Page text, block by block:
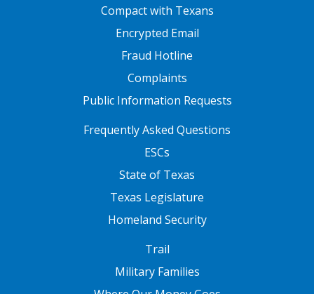
Compact with Texans
Encrypted Email
Fraud Hotline
Complaints
Public Information Requests
FOOTER TWOFrequently Asked Questions
ESCs
State of Texas
Texas Legislature
Homeland Security
Trail
Military Families